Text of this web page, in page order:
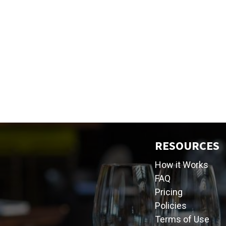
RESOURCES
How it Works
FAQ
Pricing
Policies
Terms of Use